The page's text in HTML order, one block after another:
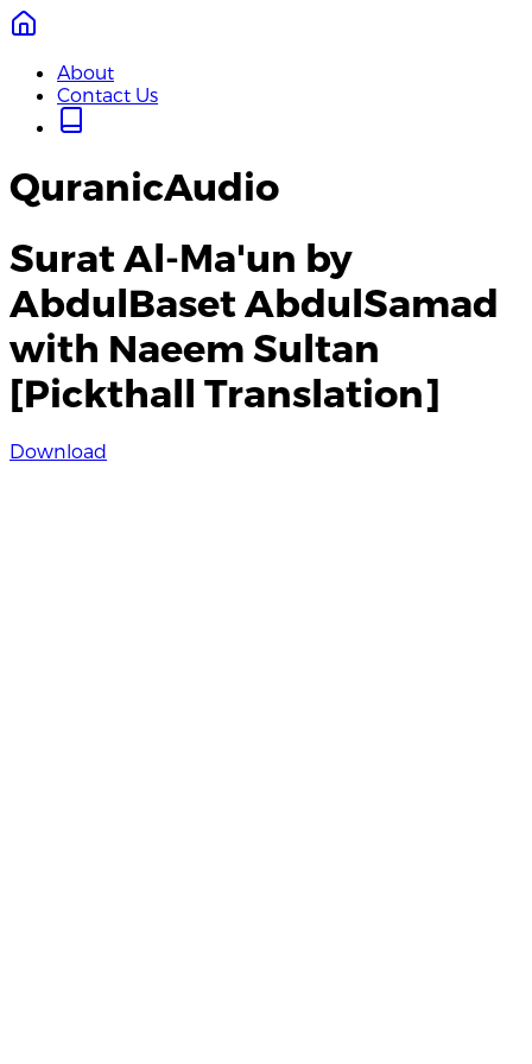
About
Contact Us
QuranicAudio
Surat Al-Ma'un by
AbdulBaset AbdulSamad
with Naeem Sultan
[Pickthall Translation]
Download